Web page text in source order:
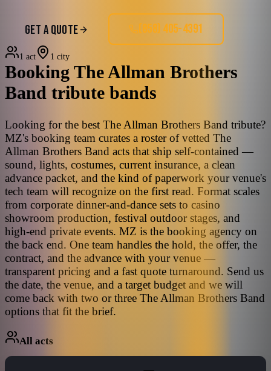
GET A QUOTE (858) 405-4391
1 act 1 city
Booking The Allman Brothers
Band tribute bands
Looking for the best The Allman Brothers Band tribute?
MZ's booking team curates a roster of vetted The
Allman Brothers Band acts that ship self-contained —
sound, lights, costumes, current insurance, a clean
advance packet, and the kind of paperwork your venue's
tech team will recognize on the first read. Format scales
from corporate dinner-and-dance sets to casino
showroom production, festival outdoor stages, and
high-end private events. MZ is the booking agency on
the back end. One team handles the hold, the offer, the
contract, and the advance with your venue —
transparent pricing and a fast quote turnaround. Send us
the date, the venue, and a target budget and we will
come back with two or three The Allman Brothers Band
options that fit the brief.
All acts